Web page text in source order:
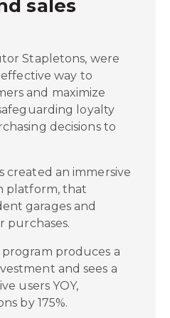
sales
Stapletons, were
way to
and maximize
loyalty
decisions to
created an immersive
platform, that
garages and
purchases.
produces a
and sees a
users YOY,
by 175%.